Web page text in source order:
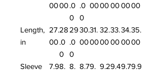
0000.0
0
.0
0
0000000000
Length,
in
27.
00
28
.0
0
29
.0
0
30.
00
31.
00
32.
00
33.
00
34.
00
35.
00
Sleeve
7.98. 8. 8.79. 9.29.49.79.9